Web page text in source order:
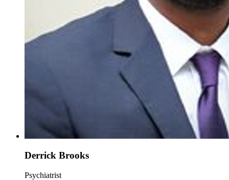
Derrick Brooks
Psychiatrist